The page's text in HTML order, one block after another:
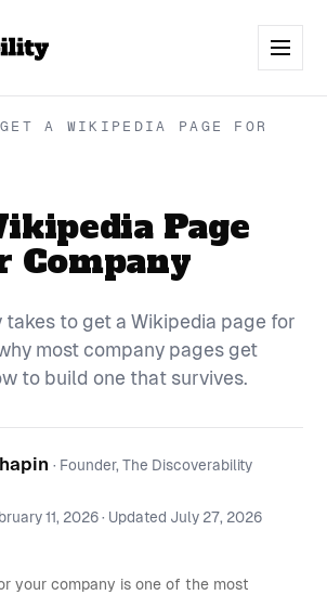
A WIKIPEDIA PAGE FOR
Page
Company
to get a Wikipedia page for
most company pages get
to build one that survives.
· Founder, The Discoverability
11, 2026· Updated July 27, 2026
your company is one of the most